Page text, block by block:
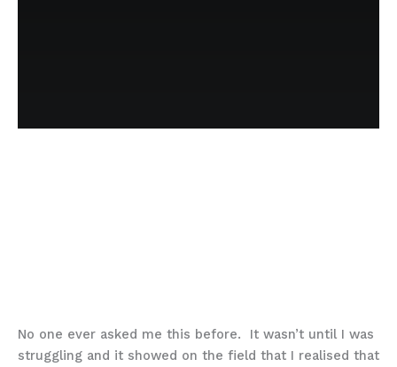
No one ever asked me this before. It wasn’t until I was
struggling and it showed on the field that I realised that